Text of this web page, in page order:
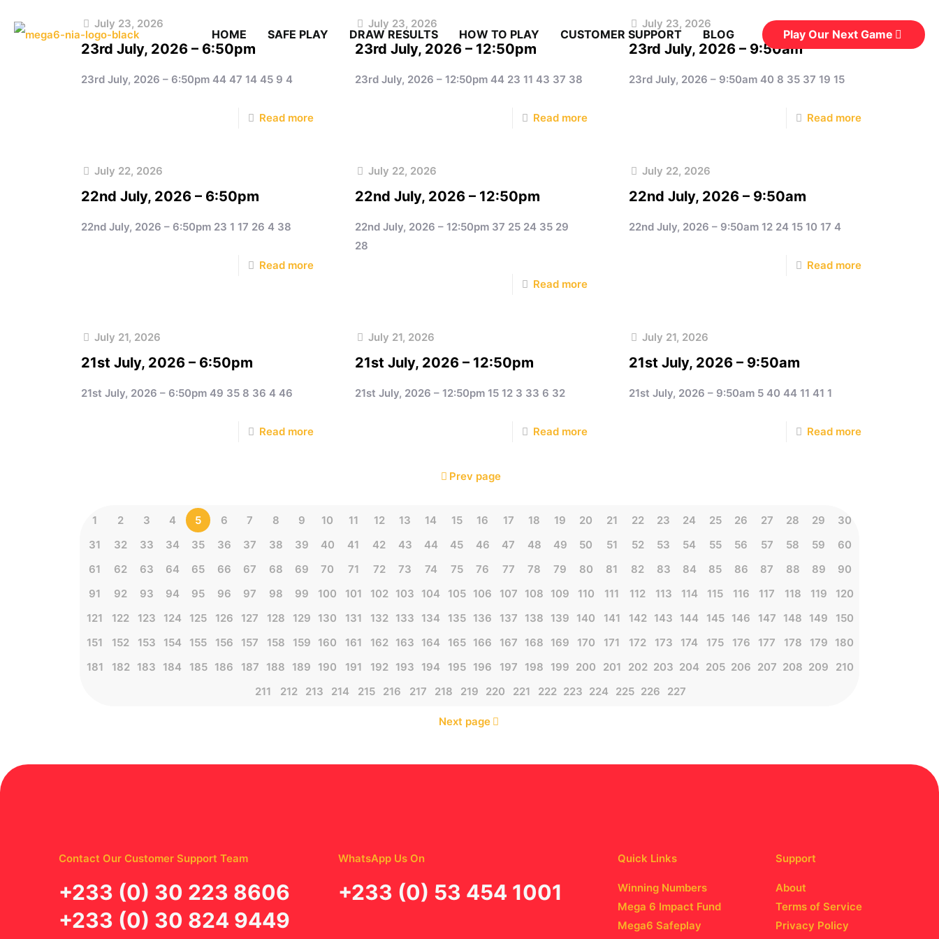
HOME SAFE PLAY DRAW RESULTS HOW TO PLAY CUSTOMER SUPPORT BLOG Play Our Next Game
July 23, 2026
23rd July, 2026 – 6:50pm
23rd July, 2026 – 6:50pm 44 47 14 45 9 4
Read more
July 23, 2026
23rd July, 2026 – 12:50pm
23rd July, 2026 – 12:50pm 44 23 11 43 37 38
Read more
July 23, 2026
23rd July, 2026 – 9:50am
23rd July, 2026 – 9:50am 40 8 35 37 19 15
Read more
July 22, 2026
22nd July, 2026 – 6:50pm
22nd July, 2026 – 6:50pm 23 1 17 26 4 38
Read more
July 22, 2026
22nd July, 2026 – 12:50pm
22nd July, 2026 – 12:50pm 37 25 24 35 29
28
Read more
July 22, 2026
22nd July, 2026 – 9:50am
22nd July, 2026 – 9:50am 12 24 15 10 17 4
Read more
July 21, 2026
21st July, 2026 – 6:50pm
21st July, 2026 – 6:50pm 49 35 8 36 4 46
Read more
July 21, 2026
21st July, 2026 – 12:50pm
21st July, 2026 – 12:50pm 15 12 3 33 6 32
Read more
July 21, 2026
21st July, 2026 – 9:50am
21st July, 2026 – 9:50am 5 40 44 11 41 1
Read more
Prev page
1 2 3 4 5 6 7 8 9 10 11 12 13 14 15 16 17 18 19 20 21 22 23 24 25 26 27 28 29
30
31
32 33 34 35 36 37 38 39 40 41 42 43 44 45 46 47 48 49 50 51 52 53 54 55 56 57 58 59
60
61
62 63 64 65 66 67 68 69 70 71 72 73 74 75 76 77 78 79 80 81 82 83 84 85 86 87 88 89
90
91
92 93 94 95 96 97 98 99 100 101 102 103 104 105 106 107 108 109 110 111 112 113 114 115 116 117 118 119
120
121
122 123 124 125 126 127 128 129 130 131 132 133 134 135 136 137 138 139 140 141 142 143 144 145 146 147 148 149
150
151
152 153 154 155 156 157 158 159 160 161 162 163 164 165 166 167 168 169 170 171 172 173 174 175 176 177 178 179
180
181
182 183 184 185 186 187 188 189 190 191 192 193 194 195 196 197 198 199 200 201 202 203 204 205 206 207 208 209
210
211
212 213 214 215 216 217 218 219 220 221 222 223 224 225 226 227
Next page
Contact Our Customer Support Team
‪+233 (0) 30 223 8606
+233 (0) 30 824 9449
WhatsApp Us On
‪+233 (0) 53 454 1001
Quick Links
Winning Numbers
Mega 6 Impact Fund
Mega6 Safeplay
Support
About
Terms of Service
Privacy Policy